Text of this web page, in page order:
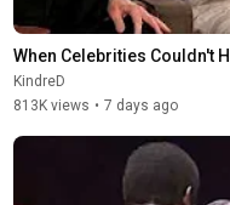
When Celebrities Couldn't
KindreD
813K views • 7 days ago